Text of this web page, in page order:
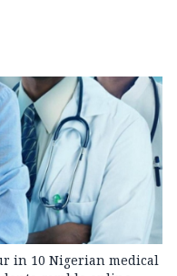
in 10 Nigerian medical